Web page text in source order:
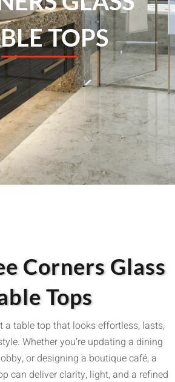
TOPS
Corners Glass
Tops
a table top that looks effortless, lasts,
Whether you’re updating a dining
or designing a boutique café, a
can deliver clarity, light, and a refined